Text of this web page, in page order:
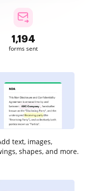
1,194
forms sent
text, images,
shapes, and more.